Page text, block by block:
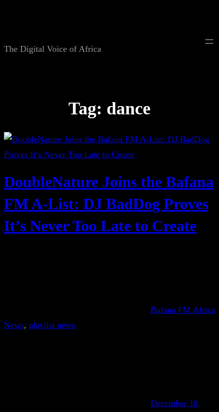
The Digital Voice of Africa
Tag: dance
DoubleNature Joins the Bafana
FM A-List: DJ BadDog Proves
It’s Never Too Late to Create
Bafana FM Africa
News, playlist news
December 10,